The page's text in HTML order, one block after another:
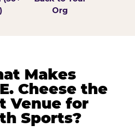
Org
Makes
Cheese the
Venue for
Sports?